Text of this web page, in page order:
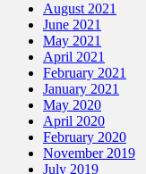
August 2021
June 2021
May 2021
April 2021
February 2021
January 2021
May 2020
April 2020
February 2020
November 2019
July 2019